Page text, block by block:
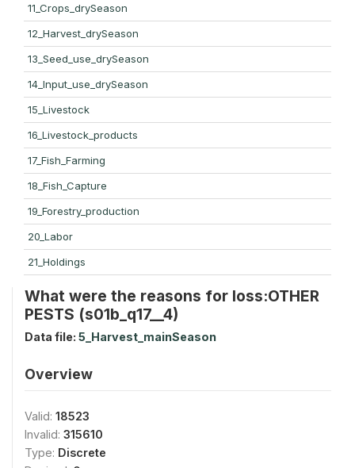
11_Crops_drySeason
12_Harvest_drySeason
13_Seed_use_drySeason
14_Input_use_drySeason
15_Livestock
16_Livestock_products
17_Fish_Farming
18_Fish_Capture
19_Forestry_production
20_Labor
21_Holdings
What were the reasons for loss:OTHER
PESTS (s01b_q17__4)
Data file: 5_Harvest_mainSeason
Overview
Valid: 18523
Invalid: 315610
Type: Discrete